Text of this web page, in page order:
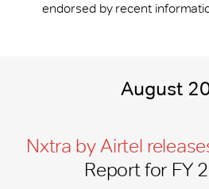
endorsed by recent
August
Nxtra by Airtel
Report for FY